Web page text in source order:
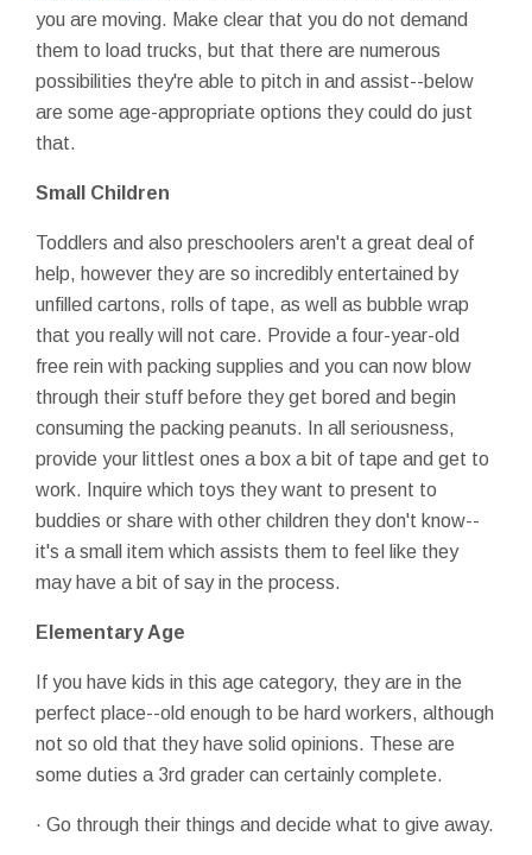
you are moving. Make clear that you do not demand
them to load trucks, but that there are numerous
possibilities they're able to pitch in and assist--below
are some age-appropriate options they could do just
that.
Small Children
Toddlers and also preschoolers aren't a great deal of
help, however they are so incredibly entertained by
unfilled cartons, rolls of tape, as well as bubble wrap
that you really will not care. Provide a four-year-old
free rein with packing supplies and you can now blow
through their stuff before they get bored and begin
consuming the packing peanuts. In all seriousness,
provide your littlest ones a box a bit of tape and get to
work. Inquire which toys they want to present to
buddies or share with other children they don't know--
it's a small item which assists them to feel like they
may have a bit of say in the process.
Elementary Age
If you have kids in this age category, they are in the
perfect place--old enough to be hard workers, although
not so old that they have solid opinions. These are
some duties a 3rd grader can certainly complete.
· Go through their things and decide what to give away.